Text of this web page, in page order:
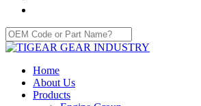
Home
About Us
Products